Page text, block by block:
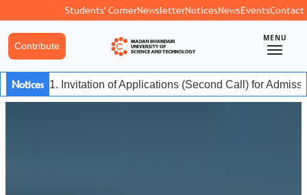
Students' CornerNewsletterNoticesNewsEventsContact
Contribute
MENU
Notices 1. Invitation of Applications (Second Call) for